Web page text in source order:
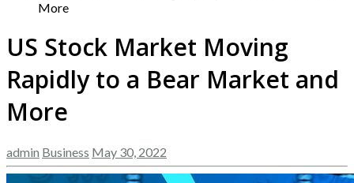
More
US Stock Market Moving
Rapidly to a Bear Market and
More
admin Business May 30, 2022